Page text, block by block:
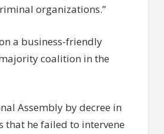
organizations.”
a business-friendly
coalition in the
Assembly by decree in
that he failed to intervene